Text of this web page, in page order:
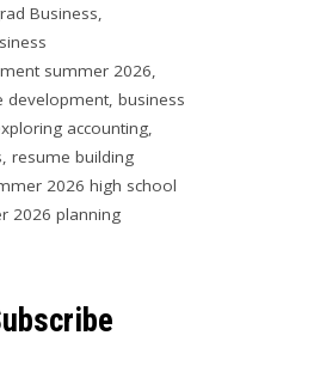
Business,
summer 2026,
development, business
accounting,
, resume building
2026 high school
2026 planning